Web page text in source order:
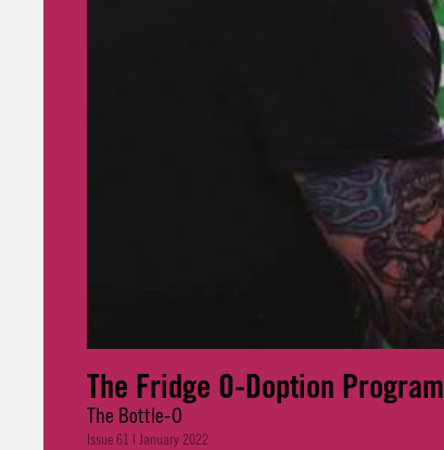
The Fridge O-Doption Program
The Bottle-O
Issue 61 | January 2022